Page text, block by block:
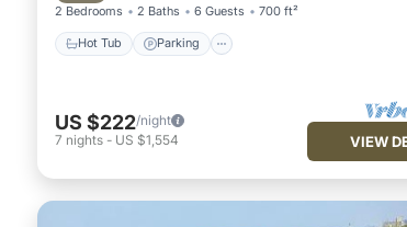
2 Bedrooms 2 Baths 6 Guests 700 ft²
Hot Tub Parking
US $222/night
7 nights - US $1,554 VIEW